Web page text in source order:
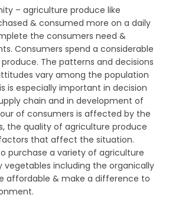
– agriculture produce like
& consumed more on a daily
the consumers need &
Consumers spend a considerable
The patterns and decisions
vary among the population
is especially important in decision
chain and in development of
of consumers is affected by the
the quality of agriculture produce
that affect the situation.
purchase a variety of agriculture
vegetables including the organically
affordable & make a difference to